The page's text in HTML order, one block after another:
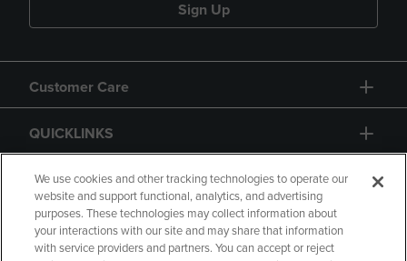
Sign Up
Customer Care
QUICKLINKS
GIFT CARD
We use cookies and other tracking technologies to operate our
website and support functional, analytics, and advertising
purposes. These technologies may collect information about
your interactions with our site and may share that information
with service providers and partners. You can accept or reject